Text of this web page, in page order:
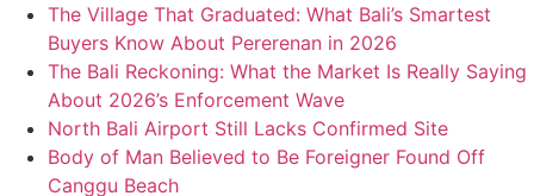
The Village That Graduated: What Bali’s Smartest
Buyers Know About Pererenan in 2026
The Bali Reckoning: What the Market Is Really Saying
About 2026’s Enforcement Wave
North Bali Airport Still Lacks Confirmed Site
Body of Man Believed to Be Foreigner Found Off
Canggu Beach